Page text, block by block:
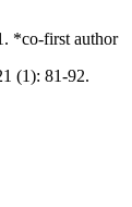
*co-first author
(1): 81-92.